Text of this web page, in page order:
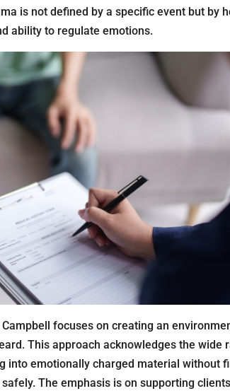
is not defined by a specific event but by
ability to regulate emotions.
Campbell focuses on creating an
This approach acknowledges the wide
into emotionally charged material without
The emphasis is on supporting